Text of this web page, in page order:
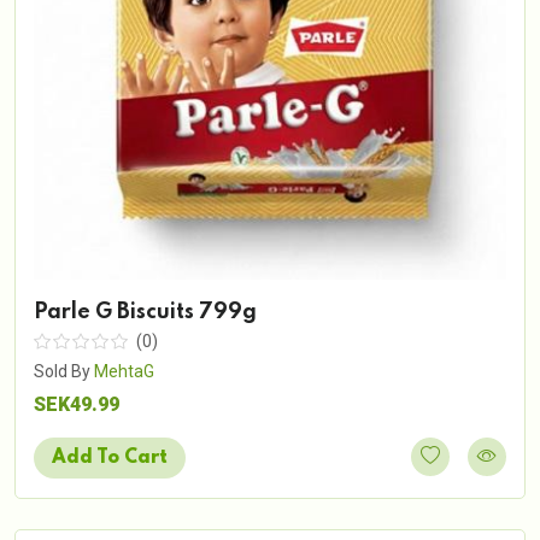
Parle G Biscuits 799g
(0)
Sold By MehtaG
SEK49.99
Add To Cart